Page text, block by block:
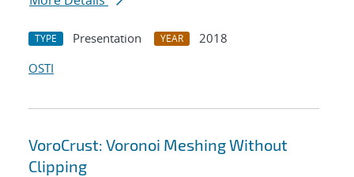
TYPE Presentation YEAR
2018
OSTI
VoroCrust: Voronoi Meshing Without
Clipping